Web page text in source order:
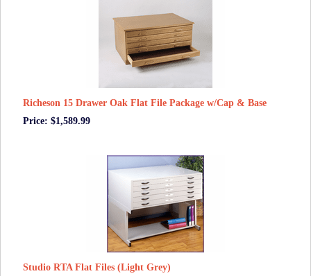
Richeson 15 Drawer Oak Flat File Package w/Cap & Base
Price: $1,589.99
Studio RTA Flat Files (Light Grey)